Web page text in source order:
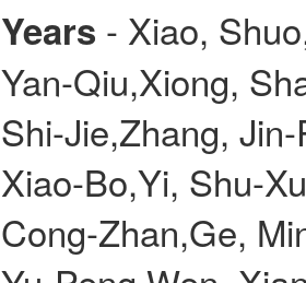
Years - Xiao,
Yan-Qiu,Xiong,
Shi-Jie,Zhang,
Xiao-Bo,Yi, Shu-
Cong-Zhan,Ge,